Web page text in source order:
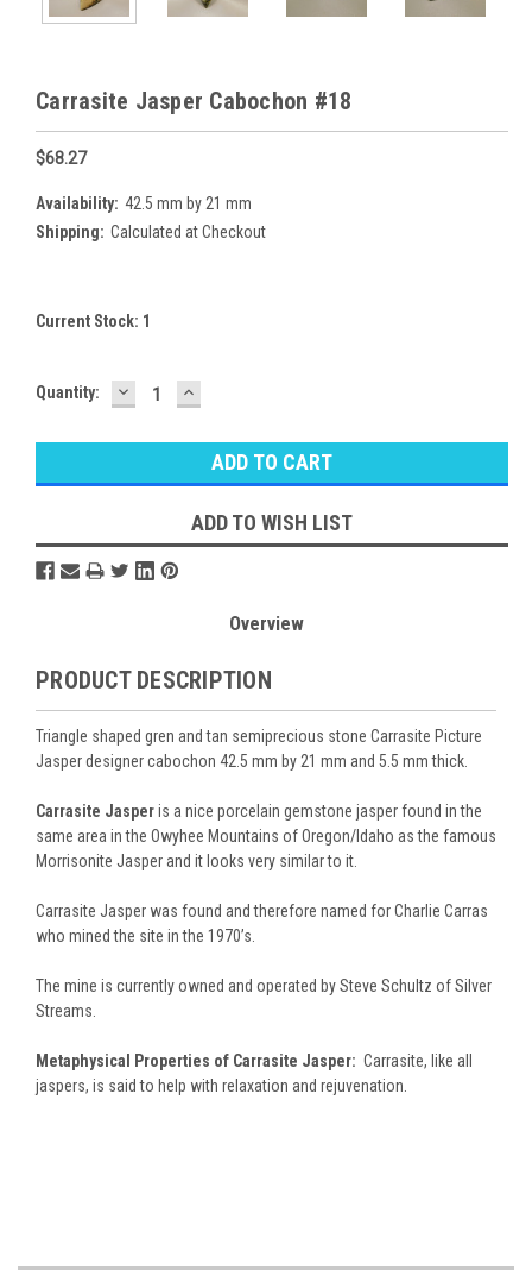
Carrasite Jasper Cabochon #18
$68.27
Availability: 42.5 mm by 21 mm
Shipping: Calculated at Checkout
Current Stock: 1
Quantity: DECREASE
QUANTITY:
INCREASE
QUANTITY:
ADD TO WISH LIST
Overview
PRODUCT DESCRIPTION
Triangle shaped gren and tan semiprecious stone Carrasite Picture
Jasper designer cabochon 42.5 mm by 21 mm and 5.5 mm thick.
Carrasite Jasperis a nice porcelain gemstone jasper found in the
same area in the Owyhee Mountains of Oregon/Idaho as the famous
Morrisonite Jasper and it looks very similar to it.
Carrasite Jasper was found and therefore named for Charlie Carras
who mined the site in the 1970’s.
The mine is currently owned and operated by Steve Schultz of Silver
Streams.
Metaphysical Properties of Carrasite Jasper: Carrasite, like all
jaspers, is said to help with relaxation and rejuvenation.